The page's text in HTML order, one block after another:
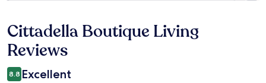
Reviews
Cittadella Boutique Living
Reviews
8.8 Excellent